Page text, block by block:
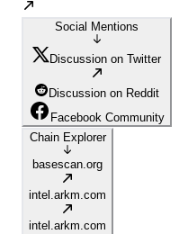
Social Mentions
Discussion on Twitter
Discussion on Reddit
Facebook Community
Chain Explorer
basescan.org
intel.arkm.com
intel.arkm.com